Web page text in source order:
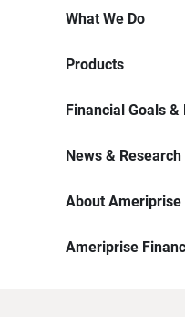
What We Do
Products
Financial Goals
News & Research
About Ameriprise
Ameriprise